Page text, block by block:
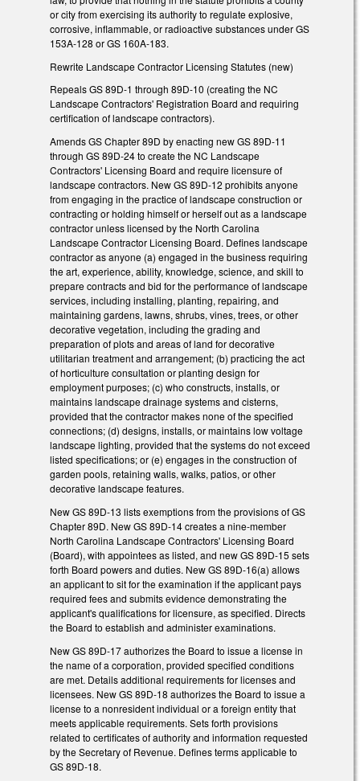
or city from exercising its authority to regulate explosive,
corrosive, inflammable, or radioactive substances under GS
153A-128 or GS 160A-183.
Rewrite Landscape Contractor Licensing Statutes (new)
Repeals GS 89D-1 through 89D-10 (creating the NC
Landscape Contractors' Registration Board and requiring
certification of landscape contractors).
Amends GS Chapter 89D by enacting new GS 89D-11
through GS 89D-24 to create the NC Landscape
Contractors' Licensing Board and require licensure of
landscape contractors. New GS 89D-12 prohibits anyone
from engaging in the practice of landscape construction or
contracting or holding himself or herself out as a landscape
contractor unless licensed by the North Carolina
Landscape Contractor Licensing Board. Defines landscape
contractor as anyone (a) engaged in the business requiring
the art, experience, ability, knowledge, science, and skill to
prepare contracts and bid for the performance of landscape
services, including installing, planting, repairing, and
maintaining gardens, lawns, shrubs, vines, trees, or other
decorative vegetation, including the grading and
preparation of plots and areas of land for decorative
utilitarian treatment and arrangement; (b) practicing the act
of horticulture consultation or planting design for
employment purposes; (c) who constructs, installs, or
maintains landscape drainage systems and cisterns,
provided that the contractor makes none of the specified
connections; (d) designs, installs, or maintains low voltage
landscape lighting, provided that the systems do not exceed
listed specifications; or (e) engages in the construction of
garden pools, retaining walls, walks, patios, or other
decorative landscape features.
New GS 89D-13 lists exemptions from the provisions of GS
Chapter 89D. New GS 89D-14 creates a nine-member
North Carolina Landscape Contractors' Licensing Board
(Board), with appointees as listed, and new GS 89D-15 sets
forth Board powers and duties. New GS 89D-16(a) allows
an applicant to sit for the examination if the applicant pays
required fees and submits evidence demonstrating the
applicant's qualifications for licensure, as specified. Directs
the Board to establish and administer examinations.
New GS 89D-17 authorizes the Board to issue a license in
the name of a corporation, provided specified conditions
are met. Details additional requirements for licenses and
licensees. New GS 89D-18 authorizes the Board to issue a
license to a nonresident individual or a foreign entity that
meets applicable requirements. Sets forth provisions
related to certificates of authority and information requested
by the Secretary of Revenue. Defines terms applicable to
GS 89D-18.